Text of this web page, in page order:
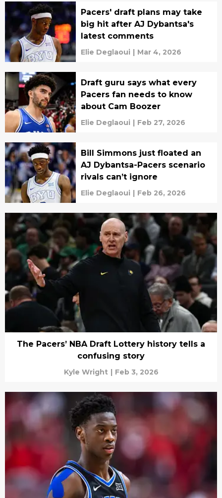
Pacers' draft plans may take
big hit after AJ Dybantsa's
latest comments
Elie Deglaoui | Mar 4, 2026
Draft guru says what every
Pacers fan needs to know
about Cam Boozer
Elie Deglaoui | Feb 27, 2026
Bill Simmons just floated an
AJ Dybantsa-Pacers scenario
rivals can’t ignore
Elie Deglaoui | Feb 26, 2026
The Pacers’ NBA Draft Lottery history tells a
confusing story
Kyle Wright | Feb 3, 2026